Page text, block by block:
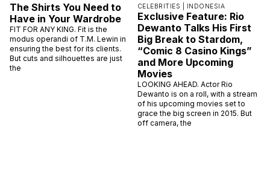
The Shirts You Need to
Have in Your Wardrobe
FIT FOR ANY KING. Fit is the
modus operandi of T.M. Lewin in
ensuring the best for its clients.
But cuts and silhouettes are just
the
CELEBRITIES | INDONESIA
Exclusive Feature: Rio
Dewanto Talks His First
Big Break to Stardom,
“Comic 8 Casino Kings”
and More Upcoming
Movies
LOOKING AHEAD. Actor Rio
Dewanto is on a roll, with a stream
of his upcoming movies set to
grace the big screen in 2015. But
off camera, the